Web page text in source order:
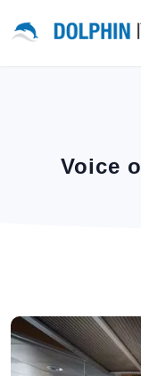
Voice